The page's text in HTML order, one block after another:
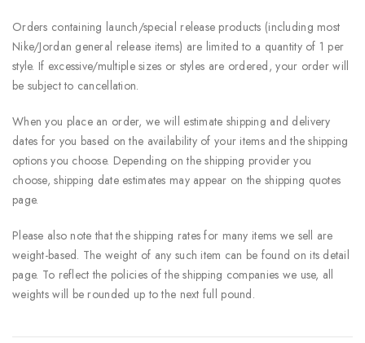
Orders containing launch/special release products (including most
Nike/Jordan general release items) are limited to a quantity of 1 per
style. If excessive/multiple sizes or styles are ordered, your order will
be subject to cancellation.
When you place an order, we will estimate shipping and delivery
dates for you based on the availability of your items and the shipping
options you choose. Depending on the shipping provider you
choose, shipping date estimates may appear on the shipping quotes
page.
Please also note that the shipping rates for many items we sell are
weight-based. The weight of any such item can be found on its detail
page. To reflect the policies of the shipping companies we use, all
weights will be rounded up to the next full pound.